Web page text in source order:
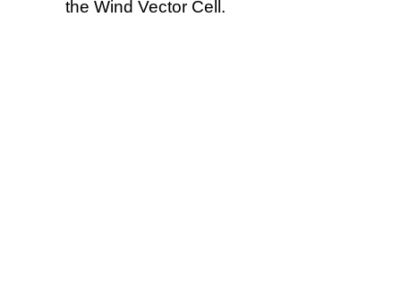
the Wind Vector Cell.